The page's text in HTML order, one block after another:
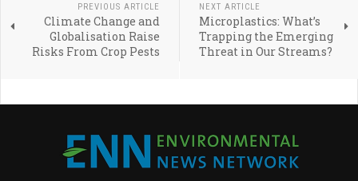
PREVIOUS ARTICLE
Climate Change and
Globalisation Raise
Risks From Crop Pests
NEXT ARTICLE
Microplastics: What’s
Trapping the Emerging
Threat in Our Streams?